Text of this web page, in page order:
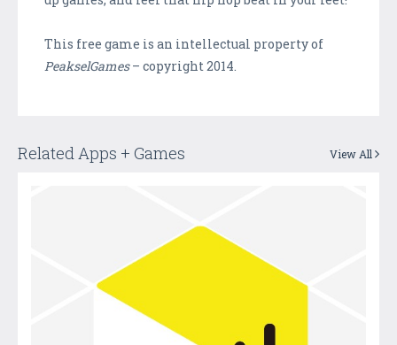
This free game is an intellectual property of
PeakselGames– copyright 2014.
Related Apps + Games View All